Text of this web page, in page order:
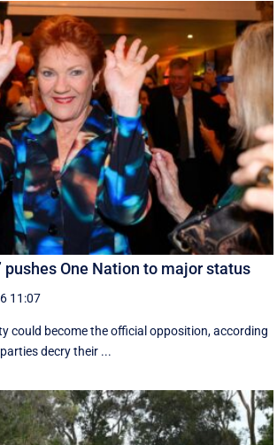
pushes One Nation to major status
11:07
could become the official opposition, according
decry their ...